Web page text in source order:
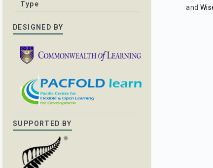
and
Type
DESIGNED BY
SUPPORTED BY